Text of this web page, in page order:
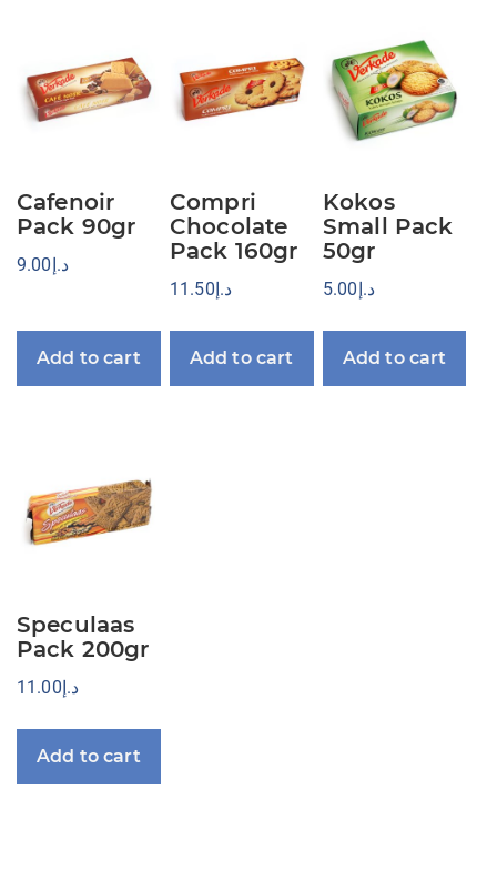
Cafenoir
Pack 90gr
د.إ 9.00
Add to cart
Compri
Chocolate
Pack 160gr
د.إ 11.50
Add to cart
Kokos
Small Pack
50gr
د.إ 5.00
Add to cart
Speculaas
Pack 200gr
د.إ11.00
Add to cart